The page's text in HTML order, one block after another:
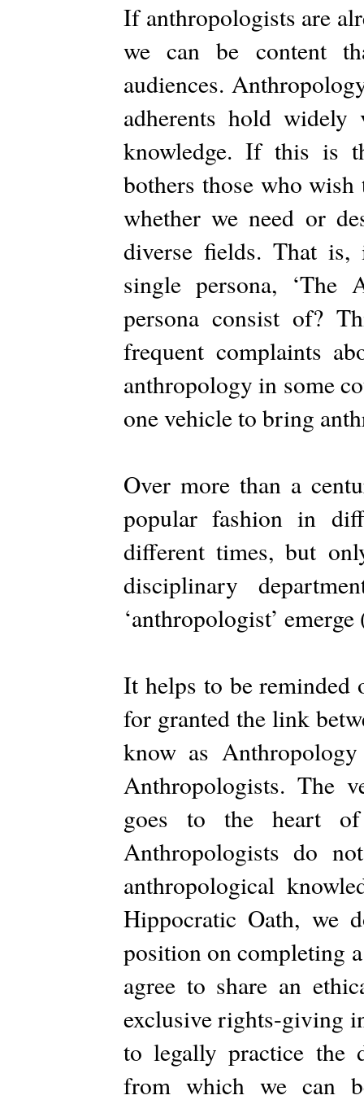
If anthropologists are
we can be content
audiences.
adherents hold widely
knowledge. If this is
bothers those who
whether we need or
diverse fields. That is,
single persona, ‘The
persona consist of?
frequent complaints
anthropology in some
one vehicle to bring
Over more than a
popular fashion in
different times, but
disciplinary
‘anthropologist’
It helps to be reminded
for granted the link
know as
Anthropologists. The
goes to the heart of
Anthropologists do
anthropological
Hippocratic Oath, we
position on completing
agree to share an
exclusive rights-giving
to legally practice the
from which we can